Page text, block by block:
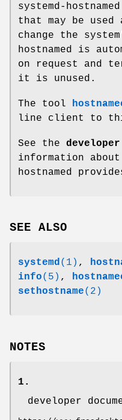
systemd-
that may be used
change the
hostnamed is
on request and
it is unused.
The tool
line client to
See the
information
hostnamed
SEE ALSO
systemd(1) ,
info(5) ,
sethostname(2)
NOTES
1.
developer